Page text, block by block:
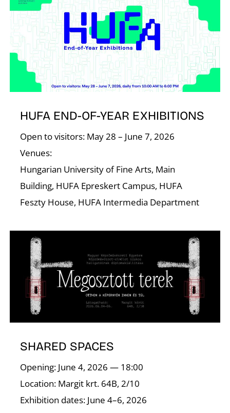
HUFA END-OF-YEAR EXHIBITIONS
Open to visitors: May 28 – June 7, 2026
Venues:
Hungarian University of Fine Arts, Main
Building, HUFA Epreskert Campus, HUFA
Feszty House, HUFA Intermedia Department
SHARED SPACES
Opening: June 4, 2026 — 18:00
Location: Margit krt. 64B, 2/10
Exhibition dates: June 4–6, 2026